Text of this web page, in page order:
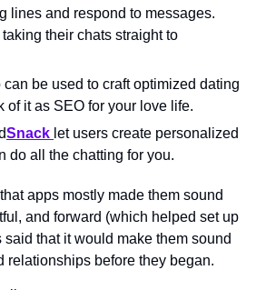
lines and respond to messages.
their chats straight to
be used to craft optimized dating
it as SEO for your love life.
Snack let users create personalized
do all the chatting for you.
that apps mostly made them sound
and forward (which helped set up
said that it would make them sound
relationships before they began.